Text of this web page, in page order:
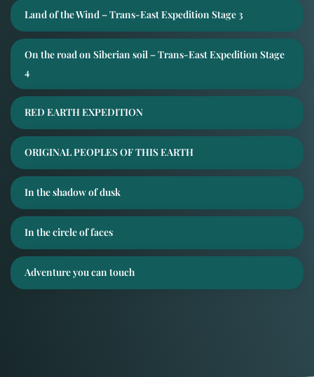
Land of the Wind – Trans-East Expedition Stage 3
On the road on Siberian soil – Trans-East Expedition Stage
4
RED EARTH EXPEDITION
ORIGINAL PEOPLES OF THIS EARTH
In the shadow of dusk
In the circle of faces
Adventure you can touch